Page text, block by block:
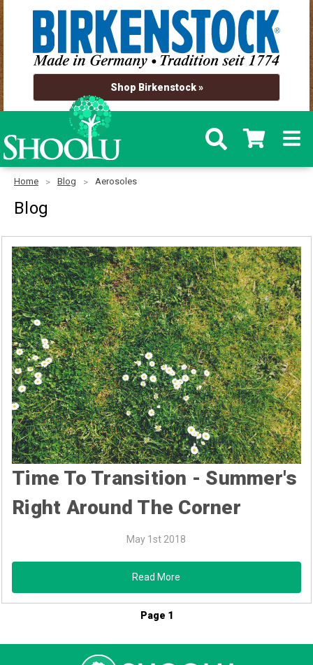
Shop Birkenstock »
Home Blog Aerosoles
Blog
Time To Transition - Summer's
Right Around The Corner
May 1st 2018
Read More
Page 1